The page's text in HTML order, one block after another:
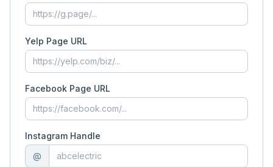
Yelp Page URL
Facebook Page URL
Instagram Handle
@